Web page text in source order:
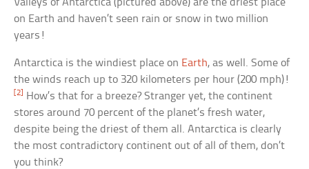
on Earth and haven’t seen rain or snow in two million
years!
Antarctica is the windiest place on Earth, as well. Some of
the winds reach up to 320 kilometers per hour (200 mph)!
[2]
How’s that for a breeze? Stranger yet, the continent
stores around 70 percent of the planet’s fresh water,
despite being the driest of them all. Antarctica is clearly
the most contradictory continent out of all of them, don’t
you think?